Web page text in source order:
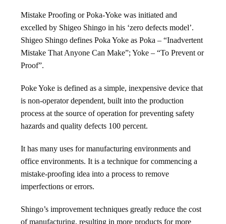
Mistake Proofing or Poka-Yoke was initiated and
excelled by Shigeo Shingo in his ‘zero defects model’.
Shigeo Shingo defines Poka Yoke as Poka – “Inadvertent
Mistake That Anyone Can Make”; Yoke – “To Prevent or
Proof”.
Poke Yoke is defined as a simple, inexpensive device that
is non-operator dependent, built into the production
process at the source of operation for preventing safety
hazards and quality defects 100 percent.
It has many uses for manufacturing environments and
office environments. It is a technique for commencing a
mistake-proofing idea into a process to remove
imperfections or errors.
Shingo’s improvement techniques greatly reduce the cost
of manufacturing, resulting in more products for more